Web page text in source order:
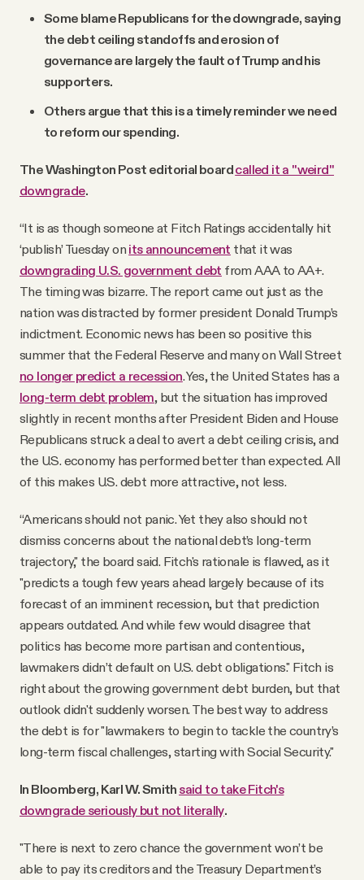
Some blame Republicans for the downgrade, saying
the debt ceiling standoffs and erosion of
governance are largely the fault of Trump and his
supporters.
Others argue that this is a timely reminder we need
to reform our spending.
The Washington Post editorial boardcalled it a "weird"
downgrade.
“It is as though someone at Fitch Ratings accidentally hit
‘publish’ Tuesday on its announcement that it was
downgrading U.S. government debt from AAA to AA+.
The timing was bizarre. The report came out just as the
nation was distracted by former president Donald Trump’s
indictment. Economic news has been so positive this
summer that the Federal Reserve and many on Wall Street
no longer predict a recession. Yes, the United States has a
long-term debt problem, but the situation has improved
slightly in recent months after President Biden and House
Republicans struck a deal to avert a debt ceiling crisis, and
the U.S. economy has performed better than expected. All
of this makes U.S. debt more attractive, not less.
“Americans should not panic. Yet they also should not
dismiss concerns about the national debt’s long-term
trajectory," the board said. Fitch's rationale is flawed, as it
"predicts a tough few years ahead largely because of its
forecast of an imminent recession, but that prediction
appears outdated. And while few would disagree that
politics has become more partisan and contentious,
lawmakers didn’t default on U.S. debt obligations." Fitch is
right about the growing government debt burden, but that
outlook didn't suddenly worsen. The best way to address
the debt is for "lawmakers to begin to tackle the country’s
long-term fiscal challenges, starting with Social Security."
In Bloomberg, Karl W. Smith said to take Fitch's
downgrade seriously but not literally.
"There is next to zero chance the government won’t be
able to pay its creditors and the Treasury Department’s